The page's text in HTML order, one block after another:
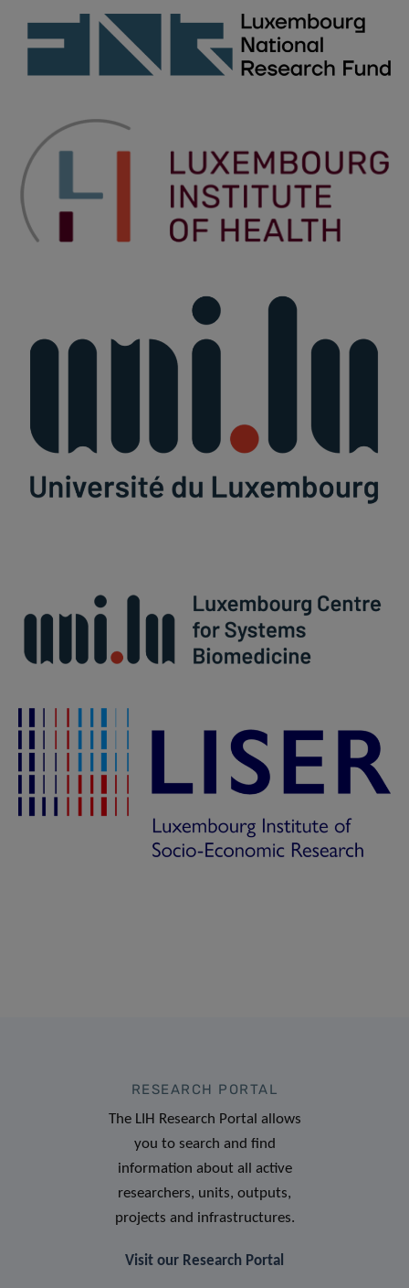
RESEARCH PORTAL
The LIH Research Portal allows
you to search and find
information about all active
researchers, units, outputs,
projects and infrastructures.
Visit our Research Portal